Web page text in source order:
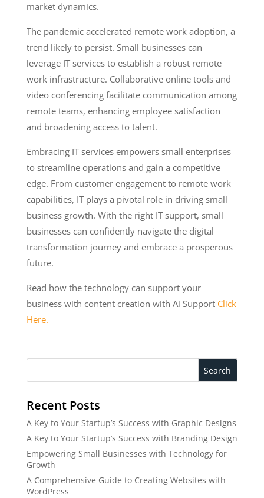
market dynamics.
The pandemic accelerated remote work adoption, a
trend likely to persist. Small businesses can
leverage IT services to establish a robust remote
work infrastructure. Collaborative online tools and
video conferencing facilitate communication among
remote teams, enhancing employee satisfaction
and broadening access to talent.
Embracing IT services empowers small enterprises
to streamline operations and gain a competitive
edge. From customer engagement to remote work
capabilities, IT plays a pivotal role in driving small
business growth. With the right IT support, small
businesses can confidently navigate the digital
transformation journey and embrace a prosperous
future.
Read how the technology can support your
business with content creation with Ai Support Click
Here.
Search
Recent Posts
A Key to Your Startup’s Success with Graphic Designs
A Key to Your Startup’s Success with Branding Design
Empowering Small Businesses with Technology for
Growth
A Comprehensive Guide to Creating Websites with
WordPress